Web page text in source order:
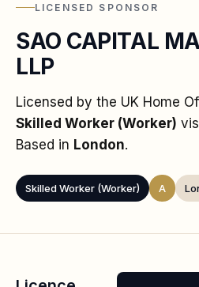
LICENSED SPONSOR
SAO CAPITAL
LLP
Licensed by the UK Home
Skilled Worker (Worker)
Based in London.
Skilled Worker (Worker) A